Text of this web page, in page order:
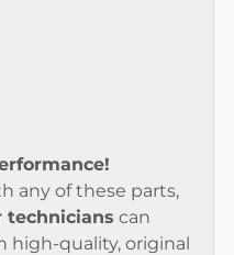
any of these parts,
technicians can
high-quality, original